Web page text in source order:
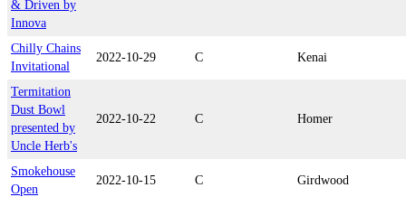
& Driven by
Innova
Chilly Chains
Invitational
2022-10-29 C Kenai
Termitation
Dust Bowl
presented by
Uncle Herb's
2022-10-22 C Homer
Smokehouse
Open
2022-10-15 C Girdwood